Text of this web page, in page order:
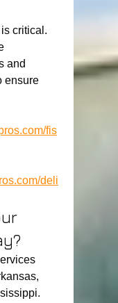
critical.
and
ensure
fis
deli